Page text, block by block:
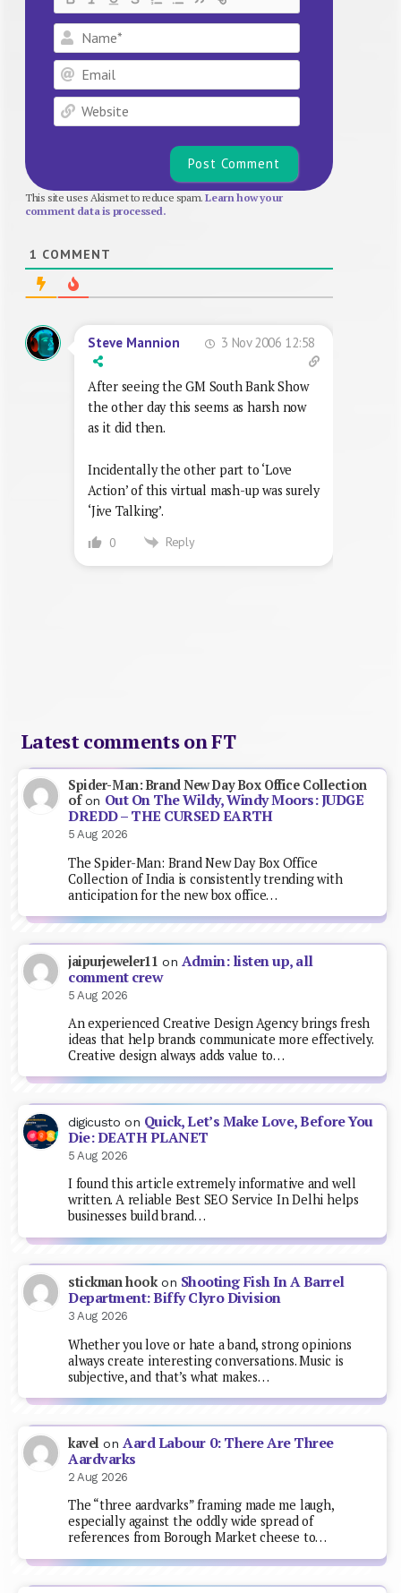
Name*
Email
Website
This site uses Akismet to reduce spam.Learn how your
comment data is processed.
1 COMMENT
Steve Mannion 3 Nov 2006 12:58
After seeing the GM South Bank Show
the other day this seems as harsh now
as it did then.
Incidentally the other part to ‘Love
Action’ of this virtual mash-up was surely
‘Jive Talking’.
0 Reply
Latest comments on FT
Spider-Man: Brand New Day Box Office Collection
ofon Out On The Wildy, Windy Moors: JUDGE
DREDD – THE CURSED EARTH
5 Aug 2026
The Spider-Man: Brand New Day Box Office
Collection of India is consistently trending with
anticipation for the new box office…
jaipurjeweler11 on Admin: listen up, all
comment crew
5 Aug 2026
An experienced Creative Design Agency brings fresh
ideas that help brands communicate more effectively.
Creative design always adds value to…
digicusto on Quick, Let’s Make Love, Before You
Die: DEATH PLANET
5 Aug 2026
I found this article extremely informative and well
written. A reliable Best SEO Service In Delhi helps
businesses build brand…
stickman hookon Shooting Fish In A Barrel
Department: Biffy Clyro Division
3 Aug 2026
Whether you love or hate a band, strong opinions
always create interesting conversations. Music is
subjective, and that’s what makes…
kavel on Aard Labour 0: There Are Three
Aardvarks
2 Aug 2026
The “three aardvarks” framing made me laugh,
especially against the oddly wide spread of
references from Borough Market cheese to…